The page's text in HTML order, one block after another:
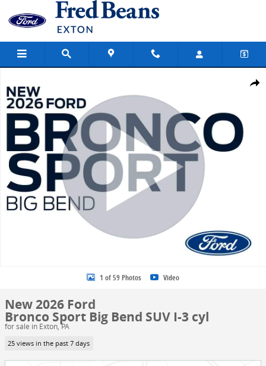
Skip to main content
Share
1 of 59 Photos Video
New 2026 Ford
Bronco Sport Big Bend SUV I-3 cyl
for sale in Exton, PA
25 views in the past 7 days